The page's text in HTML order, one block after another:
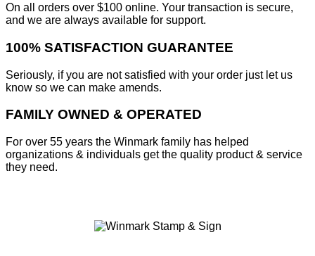
On all orders over $100 online. Your transaction is secure,
and we are always available for support.
100% SATISFACTION GUARANTEE
Seriously, if you are not satisfied with your order just let us
know so we can make amends.
FAMILY OWNED & OPERATED
For over 55 years the Winmark family has helped
organizations & individuals get the quality product & service
they need.